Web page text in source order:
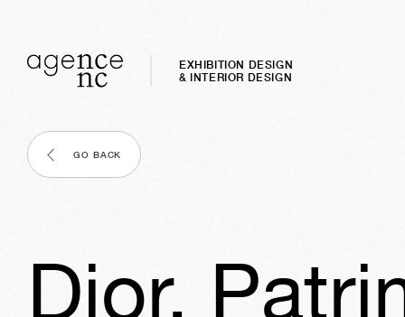
EXHIBITION DESIGN
& INTERIOR DESIGN
GO BACK
Dior,